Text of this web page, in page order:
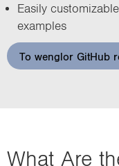
Easily
examples
To wenglor GitHub
What Are